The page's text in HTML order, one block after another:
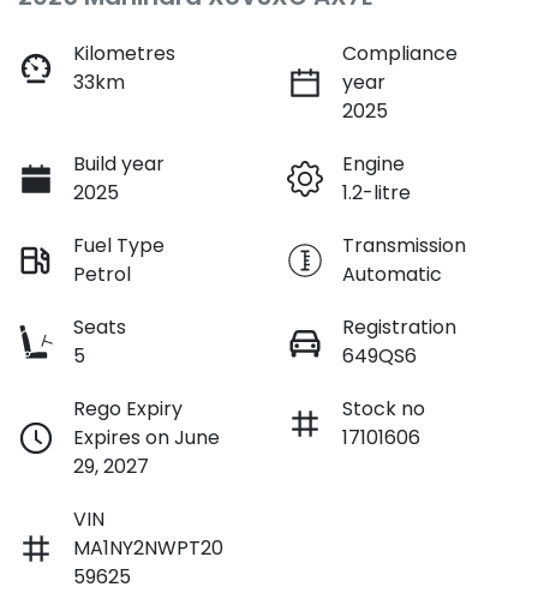
Kilometres
33km
Compliance
year
2025
Build year
2025
Engine
1.2-litre
Fuel Type
Petrol
Transmission
Automatic
Seats
5
Registration
649QS6
Rego Expiry
Expires on June
29, 2027
Stock no
17101606
VIN
MA1NY2NWPT20
59625